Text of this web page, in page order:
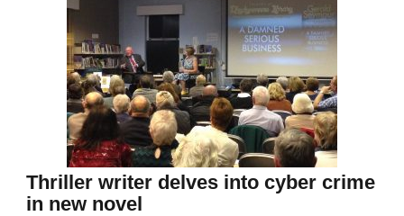
Thriller writer delves into cyber crime
in new novel